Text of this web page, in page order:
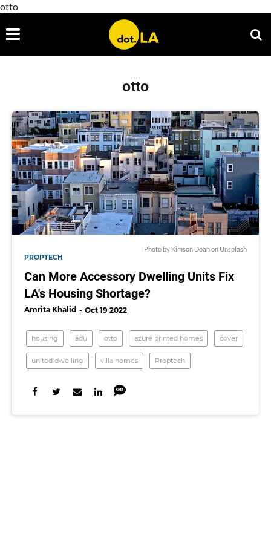
otto
otto
Photo by Kimson Doanon Unsplash
PROPTECH
Can More Accessory Dwelling Units Fix
LA's Housing Shortage?
Amrita Khalid Oct 19 2022
housing adu otto azure printed homes cover
united dwelling villa homes Proptech